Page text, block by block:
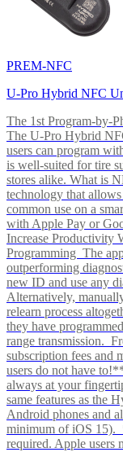
PREM-NFC
U-Pro Hybrid NFC
The 1st Program-by-
The U-Pro Hybrid
users can program
is well-suited for tire
stores alike. What is
technology that
common use on a
with Apple Pay or
Increase Productivity
Programming The
outperforming
new ID and use any
Alternatively,
relearn process
they have
range transmission.
subscription fees and
users do not have
always at your
same features as the
Android phones and
minimum of iOS 15).
required. Apple users